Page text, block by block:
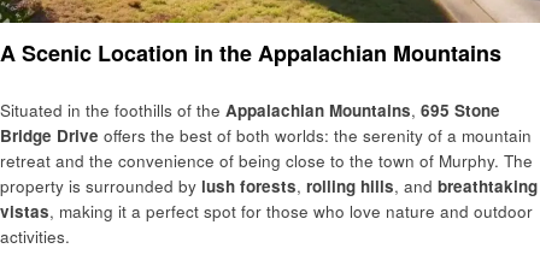
A Scenic Location in the Appalachian Mountains
Situated in the foothills of the Appalachian Mountains, 695 Stone
Bridge Drive offers the best of both worlds: the serenity of a mountain
retreat and the convenience of being close to the town of Murphy. The
property is surrounded by lush forests, rolling hills, and breathtaking
vistas, making it a perfect spot for those who love nature and outdoor
activities.